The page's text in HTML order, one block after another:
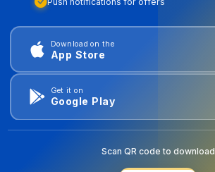
Download on the
App Store
Get it on
Google Play
Scan QR code to download